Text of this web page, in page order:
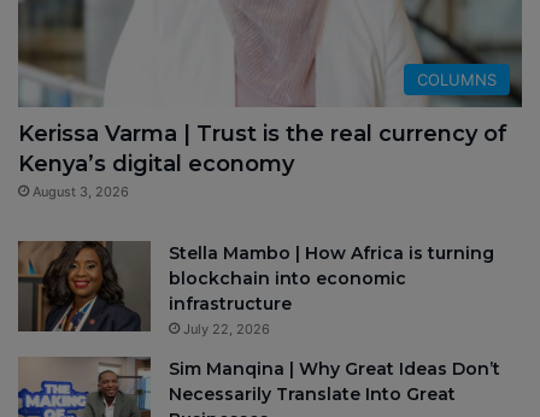
COLUMNS
Kerissa Varma | Trust is the real currency of
Kenya’s digital economy
August 3, 2026
Stella Mambo | How Africa is turning
blockchain into economic
infrastructure
July 22, 2026
Sim Manqina | Why Great Ideas Don’t
Necessarily Translate Into Great